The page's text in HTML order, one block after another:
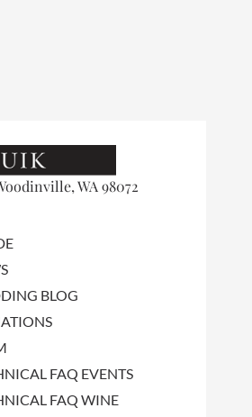
WA 98072
BLOG
FAQ EVENTS
FAQ WINE